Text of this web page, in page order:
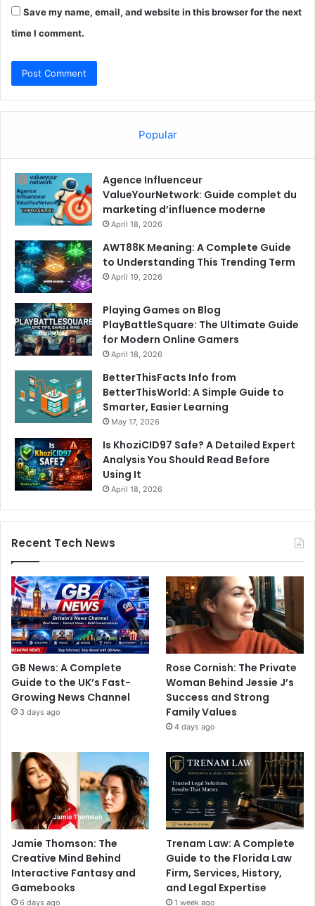
Save my name, email, and website in this browser for the next
time I comment.
Popular
Agence Influenceur
ValueYourNetwork: Guide complet du
marketing d’influence moderne
April 18, 2026
AWT88K Meaning: A Complete Guide
to Understanding This Trending Term
April 19, 2026
Playing Games on Blog
PlayBattleSquare: The Ultimate Guide
for Modern Online Gamers
April 18, 2026
BetterThisFacts Info from
BetterThisWorld: A Simple Guide to
Smarter, Easier Learning
May 17, 2026
Is KhoziCID97 Safe? A Detailed Expert
Analysis You Should Read Before
Using It
April 18, 2026
Recent Tech News
GB News: A Complete
Guide to the UK’s Fast-
Growing News Channel
3 days ago
Rose Cornish: The Private
Woman Behind Jessie J’s
Success and Strong
Family Values
4 days ago
Jamie Thomson: The
Creative Mind Behind
Interactive Fantasy and
Gamebooks
6 days ago
Trenam Law: A Complete
Guide to the Florida Law
Firm, Services, History,
and Legal Expertise
1 week ago